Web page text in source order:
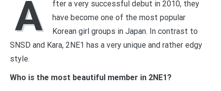
A
fter a very successful debut in 2010, they
have become one of the most popular
Korean girl groups in Japan. In contrast to
SNSD and Kara, 2NE1 has a very unique and rather edgy
style.
Who is the most beautiful member in 2NE1?